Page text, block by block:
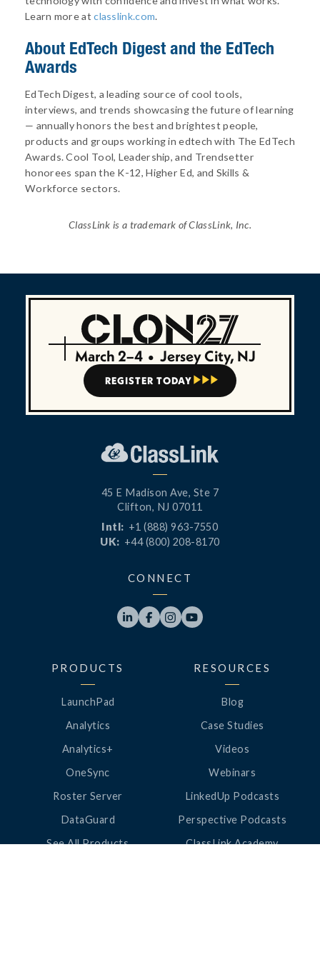
Learn more atclasslink.com.
About EdTech Digest and the EdTech
Awards
EdTech Digest, a leading source of cool tools,
interviews, and trends showcasing the future of learning
— annually honors the best and brightest people,
products and groups working in edtech with The EdTech
Awards. Cool Tool, Leadership, and Trendsetter
honorees span the K-12, Higher Ed, and Skills &
Workforce sectors.
ClassLink is a trademark of ClassLink, Inc.
March 2–4 • Jersey City, NJ
REGISTER TODAY   
45 E Madison Ave, Ste 7
Clifton, NJ 07011
Intl: +1 (888) 963-7550
UK: +44 (800) 208-8170
CONNECT
   
PRODUCTS
LaunchPad
Analytics
Analytics+
OneSync
Roster Server
DataGuard
See All Products
RESOURCES
Blog
Case Studies
Videos
Webinars
LinkedUp Podcasts
Perspective Podcasts
ClassLink Academy